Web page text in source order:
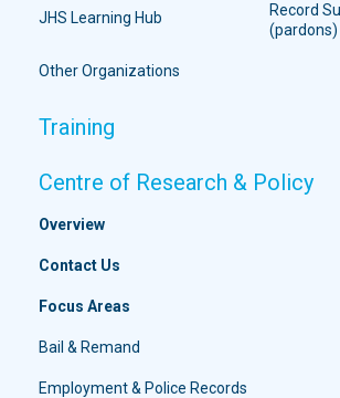
JHS Learning Hub
Record
(pardons)
Other Organizations
Training
Centre of Research & Policy
Overview
Contact Us
Focus Areas
Bail & Remand
Employment & Police Records